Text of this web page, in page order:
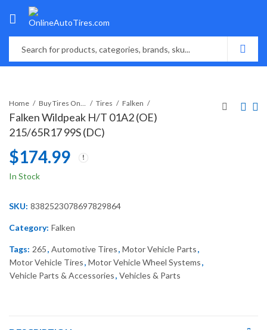
Home Buy Tires Online Tires Falken
Falken Wildpeak H/T 01A2 (OE)
215/65R17 99S (DC)
$174.99
In Stock
SKU: 8382523078697829864
Category: Falken
Tags: 265, Automotive Tires, Motor Vehicle Parts,
Motor Vehicle Tires, Motor Vehicle Wheel Systems,
Vehicle Parts & Accessories, Vehicles & Parts